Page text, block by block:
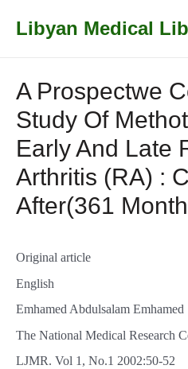
Libyan Medical
A Prospectwe
Study Of
Early And Late
Arthritis (RA) :
After(361
Original article
English
Emhamed Abdulsalam Emhamed
The National Medical Research
LJMR. Vol 1, No.1 2002:50-52